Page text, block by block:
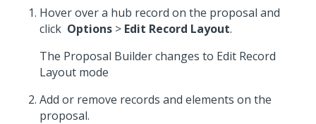
Hover over a hub record on the proposal and
click Options > Edit Record Layout.
The Proposal Builder changes to Edit Record
Layout mode
Add or remove records and elements on the
proposal.